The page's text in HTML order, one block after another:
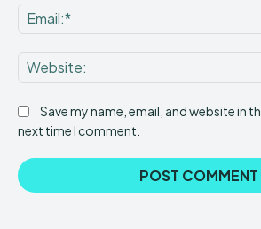
Save my name, email, and website in
next time I comment.